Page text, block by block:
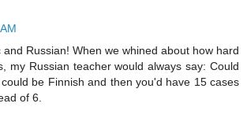
and Russian! When we whined about how hard
my Russian teacher would always say: Could
be Finnish and then you'd have 15 cases
of 6.